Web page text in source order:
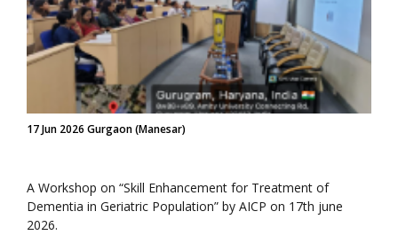
17 Jun 2026 Gurgaon (Manesar)
A Workshop on “Skill Enhancement for Treatment of
Dementia in Geriatric Population” by AICP on 17th june
2026.